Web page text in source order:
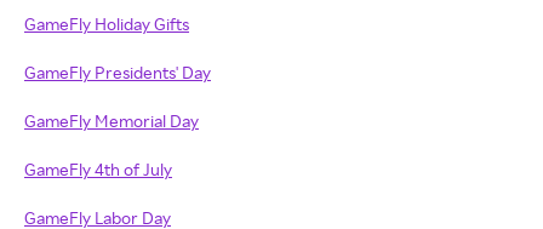
GameFly Holiday Gifts
GameFly Presidents' Day
GameFly Memorial Day
GameFly 4th of July
GameFly Labor Day